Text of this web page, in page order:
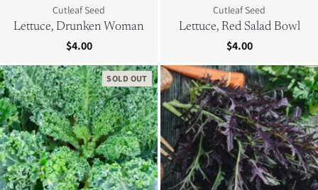
Cutleaf Seed
Lettuce, Drunken Woman
$4.00
Cutleaf Seed
Lettuce, Red Salad Bowl
$4.00
SOLD OUT